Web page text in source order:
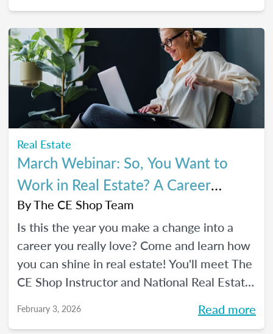
Real Estate
March Webinar: So, You Want to
Work in Real Estate? A Career
Changer's Guide to the Industry
ByThe CE Shop Team
Is this the year you make a change into a
career you really love? Come and learn how
you can shine in real estate! You'll meet The
CE Shop Instructor and National Real Estate
made the leap from hairstylist to top
February 3, 2026 Read more